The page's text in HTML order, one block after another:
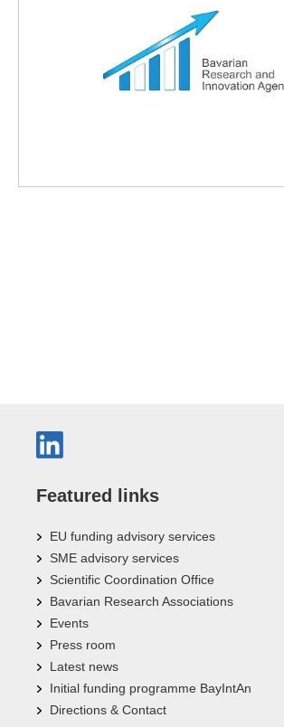
Featured links
EU funding advisory services
SME advisory services
Scientific Coordination Office
Bavarian Research Associations
Events
Press room
Latest news
Initial funding programme BayIntAn
Directions & Contact